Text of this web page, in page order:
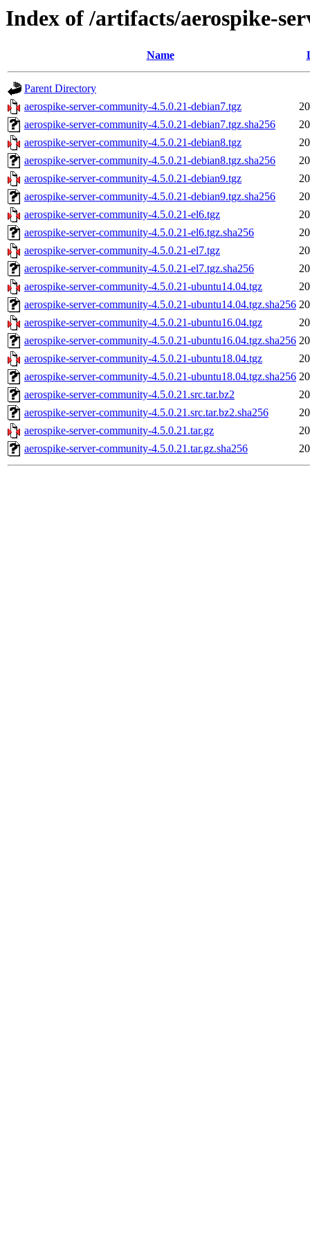
Index of /artifacts/aerospike-
Name
Parent Directory
aerospike-server-community-4.5.0.21-debian7.tgz
aerospike-server-community-4.5.0.21-debian7.tgz.sha256
aerospike-server-community-4.5.0.21-debian8.tgz
aerospike-server-community-4.5.0.21-debian8.tgz.sha256
aerospike-server-community-4.5.0.21-debian9.tgz
aerospike-server-community-4.5.0.21-debian9.tgz.sha256
aerospike-server-community-4.5.0.21-el6.tgz
aerospike-server-community-4.5.0.21-el6.tgz.sha256
aerospike-server-community-4.5.0.21-el7.tgz
aerospike-server-community-4.5.0.21-el7.tgz.sha256
aerospike-server-community-4.5.0.21-ubuntu14.04.tgz
aerospike-server-community-4.5.0.21-ubuntu14.04.tgz.sha256
aerospike-server-community-4.5.0.21-ubuntu16.04.tgz
aerospike-server-community-4.5.0.21-ubuntu16.04.tgz.sha256
aerospike-server-community-4.5.0.21-ubuntu18.04.tgz
aerospike-server-community-4.5.0.21-ubuntu18.04.tgz.sha256
aerospike-server-community-4.5.0.21.src.tar.bz2
aerospike-server-community-4.5.0.21.src.tar.bz2.sha256
aerospike-server-community-4.5.0.21.tar.gz
aerospike-server-community-4.5.0.21.tar.gz.sha256